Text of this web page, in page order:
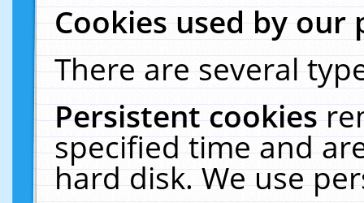
Cookies used by our
There are several
Persistent cookies
specified time and
hard disk. We use